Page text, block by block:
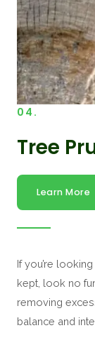
04.
Tree
Learn More
If you’re
kept, look no
removing
balance and